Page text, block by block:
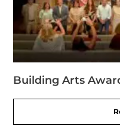
Building Arts